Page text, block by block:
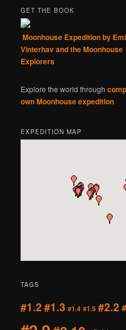
GET THE BOOK
Moonhouse Expedition by
Vinterhav and the Moonhouse
Explorers
Explore the world through
own Moonhouse expedition
EXPEDITION MAP
TAGS
#1.2 #1.3 #1.4 #1.5 #2.2